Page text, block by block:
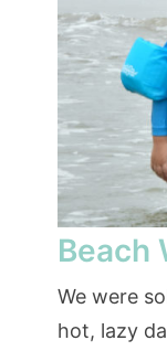
Beach
We were
hot, lazy